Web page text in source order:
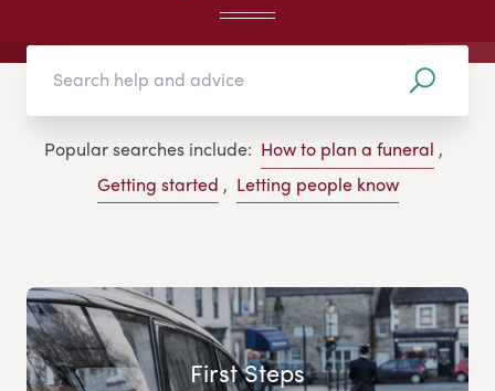
Popular searches include: How to plan a funeral ,
Getting started , Letting people know
First Steps